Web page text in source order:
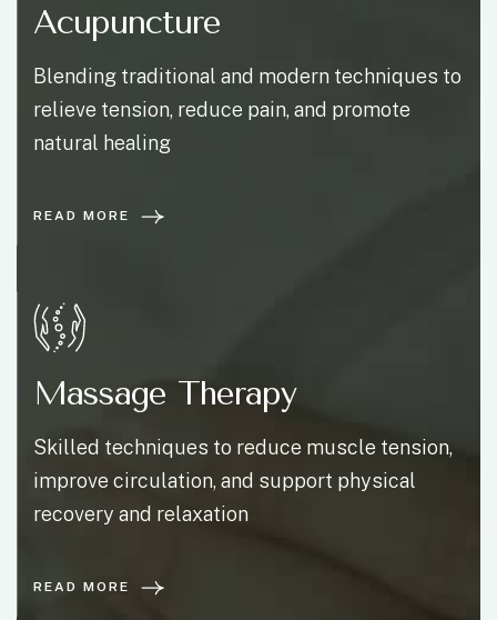
Acupuncture
Blending traditional and modern techniques to
relieve tension, reduce pain, and promote
natural healing
READ MORE
Massage Therapy
Skilled techniques to reduce muscle tension,
improve circulation, and support physical
recovery and relaxation
READ MORE